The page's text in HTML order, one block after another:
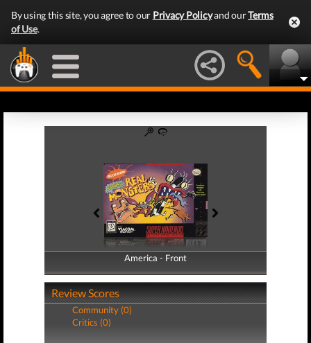
By using this site, you agree to our Privacy Policyand ourTerms
of Use.
America - Front
America - Back
Review Scores
Community (0)
Critics (0)